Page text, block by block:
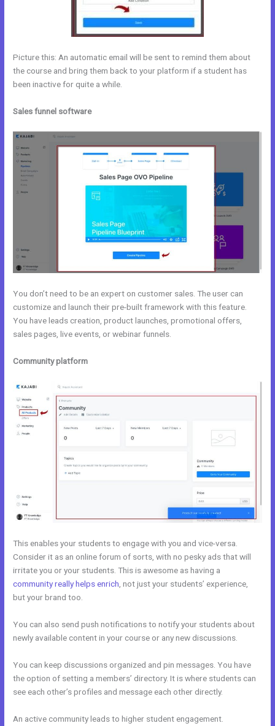
Picture this: An automatic email will be sent to remind them about
the course and bring them back to your platform if a student has
been inactive for quite a while.
Sales funnel software
You don’t need to be an expert on customer sales. The user can
customize and launch their pre-built framework with this feature.
You have leads creation, product launches, promotional offers,
sales pages, live events, or webinar funnels.
Community platform
This enables your students to engage with you and vice-versa.
Consider it as an online forum of sorts, with no pesky ads that will
irritate you or your students. This is awesome as having a
community really helps enrich , not just your students’ experience,
but your brand too.
You can also send push notifications to notify your students about
newly available content in your course or any new discussions.
You can keep discussions organized and pin messages. You have
the option of setting a members’ directory. It is where students can
see each other’s profiles and message each other directly.
An active community leads to higher student engagement.